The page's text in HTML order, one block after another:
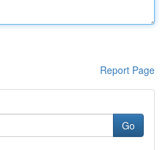
Report Page
Go